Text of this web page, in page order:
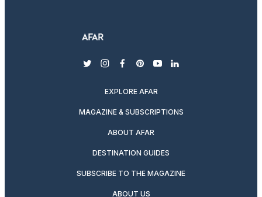
twitterinstagram
facebook
pinterest
youtubelinkedin
EXPLORE AFAR
MAGAZINE & SUBSCRIPTIONS
ABOUT AFAR
DESTINATION GUIDES
SUBSCRIBE TO THE MAGAZINE
ABOUT US